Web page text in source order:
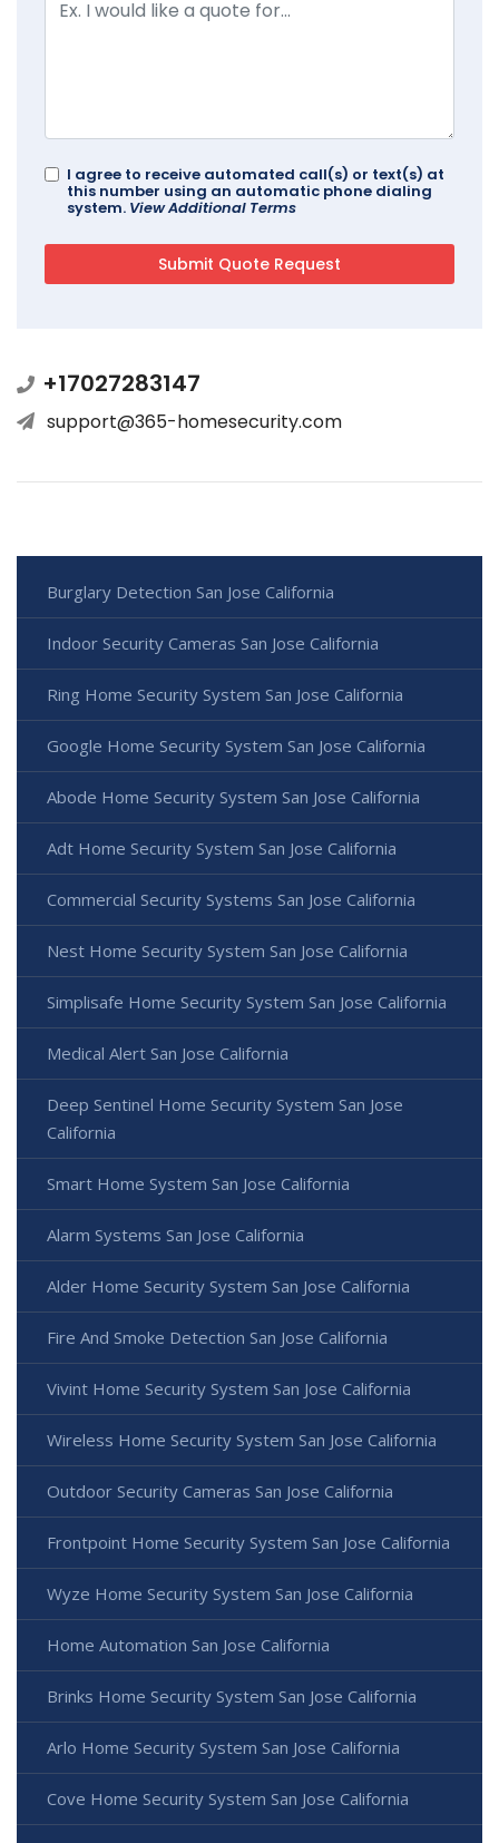
I agree to receive automated call(s) or text(s) at
this number using an automatic phone dialing
system. View Additional Terms
+17027283147
support@365-homesecurity.com
Burglary Detection San Jose California
Indoor Security Cameras San Jose California
Ring Home Security System San Jose California
Google Home Security System San Jose California
Abode Home Security System San Jose California
Adt Home Security System San Jose California
Commercial Security Systems San Jose California
Nest Home Security System San Jose California
Simplisafe Home Security System San Jose California
Medical Alert San Jose California
Deep Sentinel Home Security System San Jose
California
Smart Home System San Jose California
Alarm Systems San Jose California
Alder Home Security System San Jose California
Fire And Smoke Detection San Jose California
Vivint Home Security System San Jose California
Wireless Home Security System San Jose California
Outdoor Security Cameras San Jose California
Frontpoint Home Security System San Jose California
Wyze Home Security System San Jose California
Home Automation San Jose California
Brinks Home Security System San Jose California
Arlo Home Security System San Jose California
Cove Home Security System San Jose California